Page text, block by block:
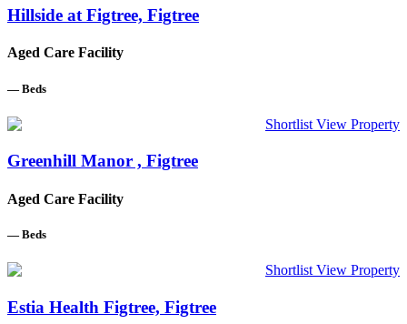
Hillside at Figtree, Figtree
Aged Care Facility
— Beds
Shortlist View Property
Greenhill Manor , Figtree
Aged Care Facility
— Beds
Shortlist View Property
Estia Health Figtree, Figtree